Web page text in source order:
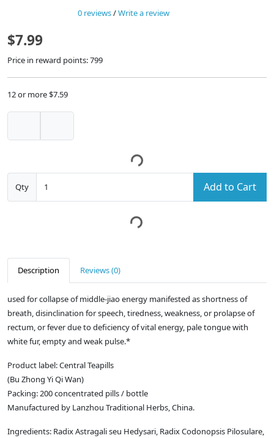
0 reviews/Write a review
$7.99
Price in reward points: 799
12 or more $7.59
Qty Add to Cart
Description Reviews (0)
used for collapse of middle-jiao energy manifested as shortness of
breath, disinclination for speech, tiredness, weakness, or prolapse of
rectum, or fever due to deficiency of vital energy, pale tongue with
white fur, empty and weak pulse.*
Product label: Central Teapills
(Bu Zhong Yi Qi Wan)
Packing: 200 concentrated pills / bottle
Manufactured by Lanzhou Traditional Herbs, China.
Ingredients: Radix Astragali seu Hedysari, Radix Codonopsis Pilosulare,